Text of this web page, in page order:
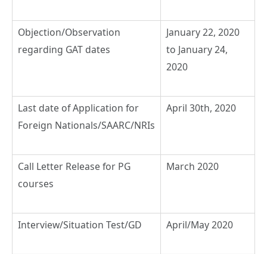
Objection/Observation
regarding GAT dates
January 22, 2020
to January 24,
2020
Last date of Application for
Foreign Nationals/SAARC/NRIs
April 30th, 2020
Call Letter Release for PG
courses
March 2020
Interview/Situation Test/GD April/May 2020